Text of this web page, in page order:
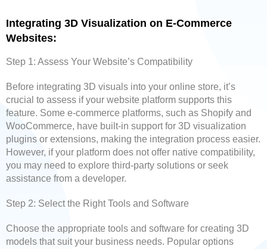
Integrating 3D Visualization on E-Commerce
Websites:
Step 1: Assess Your Website’s Compatibility
Before integrating 3D visuals into your online store, it’s
crucial to assess if your website platform supports this
feature. Some e-commerce platforms, such as Shopify and
WooCommerce, have built-in support for 3D visualization
plugins or extensions, making the integration process easier.
However, if your platform does not offer native compatibility,
you may need to explore third-party solutions or seek
assistance from a developer.
Step 2: Select the Right Tools and Software
Choose the appropriate tools and software for creating 3D
models that suit your business needs. Popular options